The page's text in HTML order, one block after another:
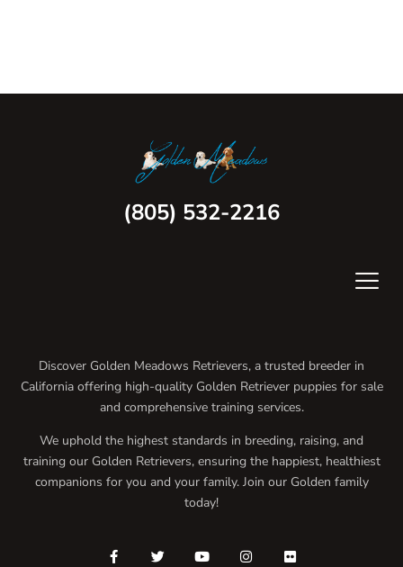
(805) 532-2216
Discover Golden Meadows Retrievers, a trusted breeder in
California offering high-quality Golden Retriever puppies for sale
and comprehensive training services.
We uphold the highest standards in breeding, raising, and
training our Golden Retrievers, ensuring the happiest, healthiest
companions for you and your family. Join our Golden family
today!